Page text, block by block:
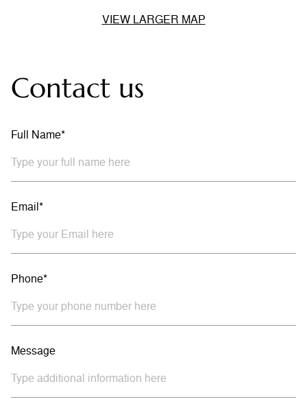
VIEW LARGER MAP
Contact us
Full Name*
Email*
Phone*
Message